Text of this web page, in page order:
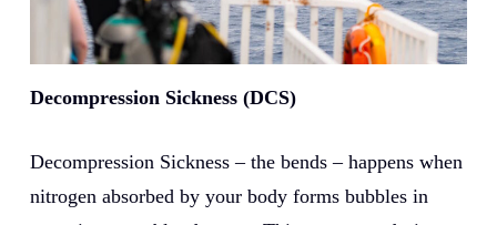
Decompression Sickness (DCS)
Decompression Sickness – the bends – happens when
nitrogen absorbed by your body forms bubbles in